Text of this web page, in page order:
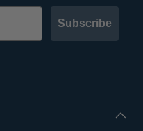
Subscribe